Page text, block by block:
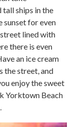
ships in the
sunset for even
lined with
there is even
an ice cream
the street, and
enjoy the sweet
Yorktown Beach